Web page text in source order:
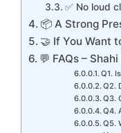
✅ No loud
📦 A Strong
🤝 If You Want
💬 FAQs –
Q1.
Q2.
Q3.
Q4.
Q5.